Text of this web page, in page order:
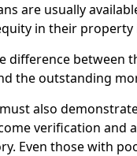
are usually
in their property
difference between
the outstanding
also
verification and
Even those with